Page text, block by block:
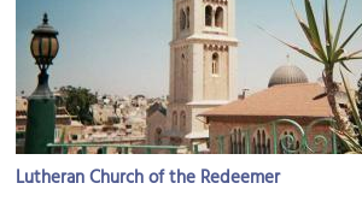
Lutheran Church of the Redeemer